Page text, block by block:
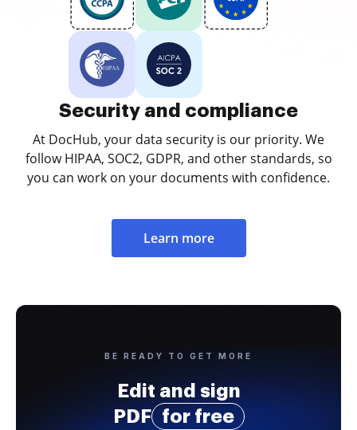
Security and compliance
At DocHub, your data security is our priority. We
follow HIPAA, SOC2, GDPR, and other standards, so
you can work on your documents with confidence.
Learn more
BE READY TO GET MORE
Edit and sign
PDF
for free